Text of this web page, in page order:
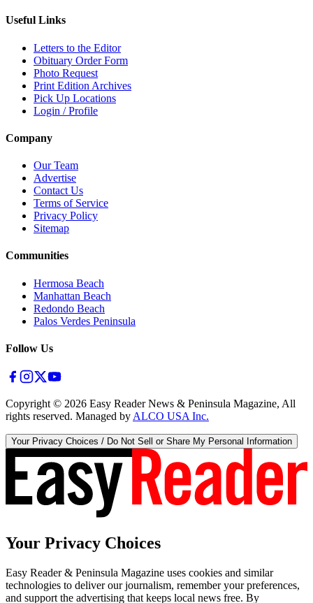
Useful Links
Letters to the Editor
Obituary Order Form
Photo Request
Print Edition Archives
Pick Up Locations
Login / Profile
Company
Our Team
Advertise
Contact Us
Terms of Service
Privacy Policy
Sitemap
Communities
Hermosa Beach
Manhattan Beach
Redondo Beach
Palos Verdes Peninsula
Follow Us
Copyright © 2026 Easy Reader News & Peninsula Magazine, All
rights reserved. Managed by ALCO USA Inc.
Your Privacy Choices / Do Not Sell or Share My Personal Information
Your Privacy Choices
Easy Reader & Peninsula Magazine uses cookies and similar
technologies to deliver our journalism, remember your preferences,
and support the advertising that keeps local news free. By